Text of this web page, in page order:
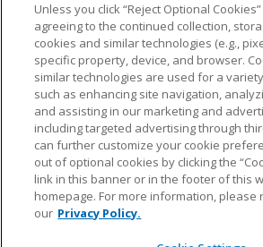
NFL.COM FAQ PRIVACY POLICY
CUSTOMER SERVICE YOUR PRIVACY CHOICES
AD CHOICES
© 2026 NFL Enterprises LLC. NFL and
design are registered trademarks of
Unless you click “Reject Optional
agreeing to the continued collection,
cookies and similar technologies (e.g.,
specific property, device, and browser.
similar technologies are used for a
such as enhancing site navigation,
and assisting in our marketing and
including targeted advertising through
can further customize your cookie
out of optional cookies by clicking the
link in this banner or in the footer of this
homepage. For more information, please
our Privacy Policy.